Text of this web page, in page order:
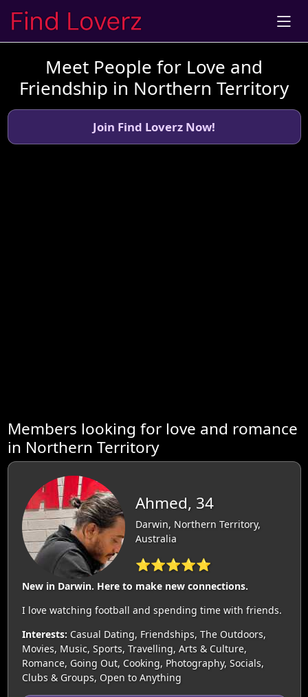
Meet People for Love and
Friendship in Northern Territory
Join Find Loverz Now!
Members looking for love and romance
in Northern Territory
Ahmed, 34
Darwin, Northern Territory,
Australia
⭐⭐⭐⭐⭐
New in Darwin. Here to make new connections.
I love watching football and spending time with friends.
Interests: Casual Dating, Friendships, The Outdoors,
Movies, Music, Sports, Travelling, Arts & Culture,
Romance, Going Out, Cooking, Photography, Socials,
Clubs & Groups, Open to Anything